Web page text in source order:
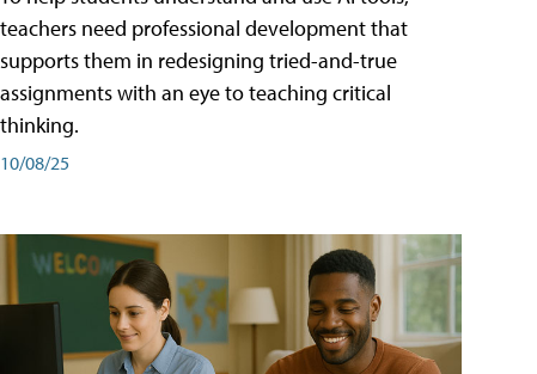
teachers need professional development that
supports them in redesigning tried-and-true
assignments with an eye to teaching critical
thinking.
10/08/25